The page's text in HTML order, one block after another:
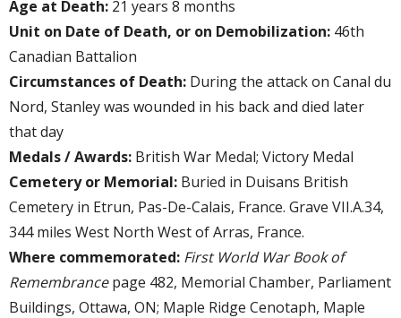
Age at Death: 21 years 8 months
Unit on Date of Death, or on Demobilization: 46th
Canadian Battalion
Circumstances of Death: During the attack on Canal du
Nord, Stanley was wounded in his back and died later
that day
Medals / Awards: British War Medal; Victory Medal
Cemetery or Memorial: Buried in Duisans British
Cemetery in Etrun, Pas-De-Calais, France. Grave VII.A.34,
344 miles West North West of Arras, France.
Where commemorated: First World War Book of
Remembrancepage 482, Memorial Chamber, Parliament
Buildings, Ottawa, ON; Maple Ridge Cenotaph, Maple